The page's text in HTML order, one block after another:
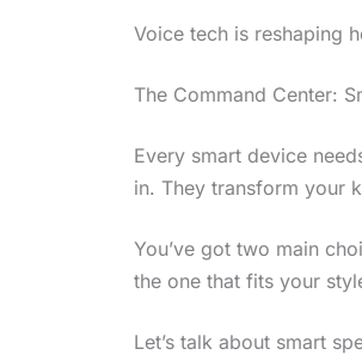
Voice tech is reshaping
The Command Center:
Every smart device
in. They transform your
You’ve got two main
the one that fits your
Let’s talk about smart